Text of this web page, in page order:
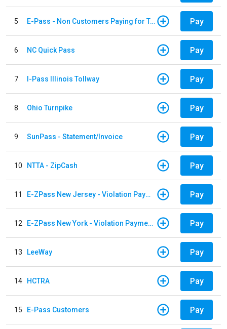
5 E-Pass - Non Customers Paying for Toll Violations Pay
6 NC Quick Pass Pay
7 I-Pass Illinois Tollway Pay
8 Ohio Turnpike Pay
9 SunPass - Statement/Invoice Pay
10 NTTA - ZipCash Pay
11 E-ZPass New Jersey - Violation Payments Pay
12 E-ZPass New York - Violation Payments Pay
13 LeeWay Pay
14 HCTRA Pay
15 E-Pass Customers Pay